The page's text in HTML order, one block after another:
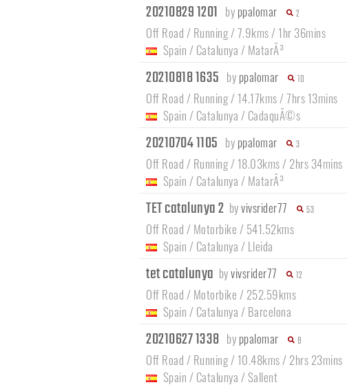
20210829 1201 by ppalomar 2
Off Road / Running / 7.9kms / 1hr 36mins
Spain / Catalunya / MatarÃ³
20210818 1635 by ppalomar 10
Off Road / Running / 14.17kms / 7hrs 13mins
Spain / Catalunya / CadaquÃ©s
20210704 1105 by ppalomar 3
Off Road / Running / 18.03kms / 2hrs 34mins
Spain / Catalunya / MatarÃ³
TET catalunya 2 byvivsrider77 53
Off Road / Motorbike / 541.52kms
Spain / Catalunya / Lleida
tet catalunya byvivsrider77 12
Off Road / Motorbike / 252.59kms
Spain / Catalunya / Barcelona
20210627 1338 by ppalomar 8
Off Road / Running / 10.48kms / 2hrs 23mins
Spain / Catalunya / Sallent